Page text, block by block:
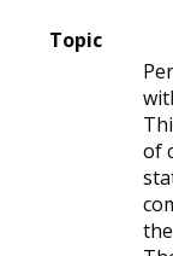
Topic
of